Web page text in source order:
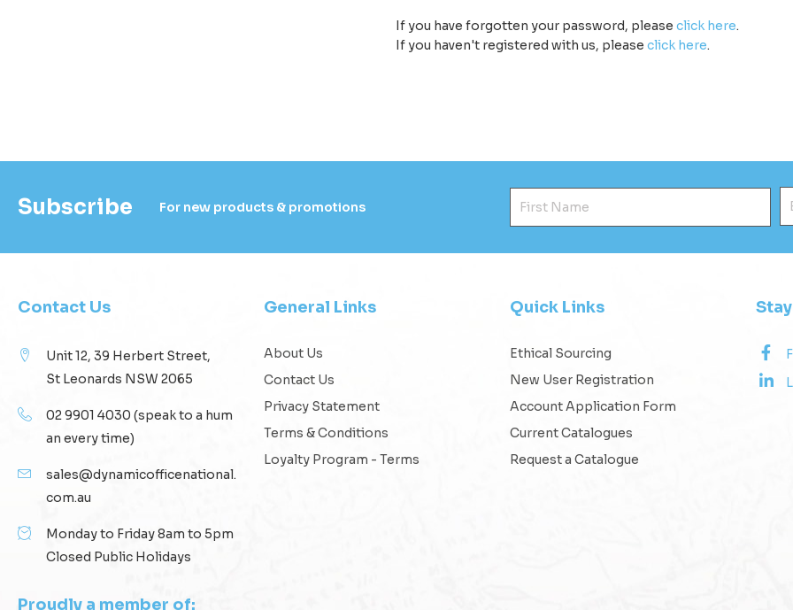
If you have forgotten your password, please click here.
If you haven't registered with us, please click here.
Subscribe For new products & promotions
Contact Us
Unit 12, 39 Herbert Street,
St Leonards NSW 2065
02 9901 4030 (speak to a hum
an every time)
sales@dynamicofficenational.
com.au
Monday to Friday 8am to 5pm
Closed Public Holidays
Proudly a member of:
General Links
About Us
Contact Us
Privacy Statement
Terms & Conditions
Loyalty Program - Terms
Quick Links
Ethical Sourcing
New User Registration
Account Application Form
Current Catalogues
Request a Catalogue